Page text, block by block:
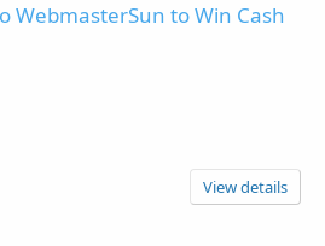
WebmasterSun to Win Cash
View details